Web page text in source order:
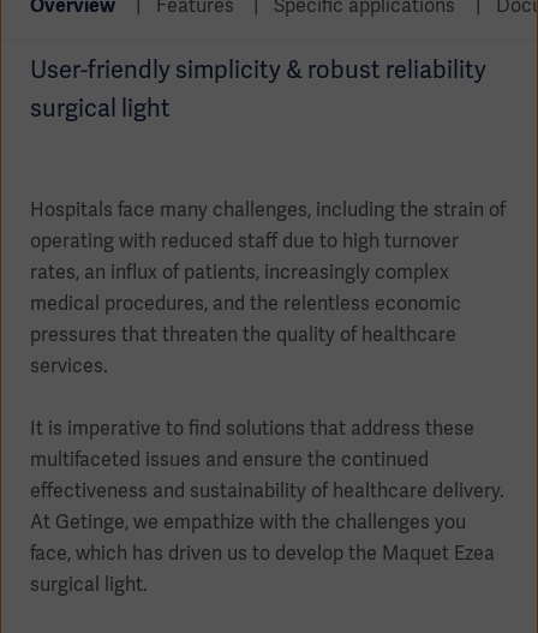
Products
Pump)
Ventilation
Equipment
Solutions
Consumables
Solutions
Bioprocessing
Sterilizers
Solutions
Solution
Sterilization
products
Services
Opportunities
Global
Overview Features Specific applications
User-friendly simplicity & robust reliability
surgical light
Hospitals face many challenges, including the strain of
operating with reduced staff due to high turnover
rates, an influx of patients, increasingly complex
medical procedures, and the relentless economic
pressures that threaten the quality of healthcare
services.
It is imperative to find solutions that address these
multifaceted issues and ensure the continued
effectiveness and sustainability of healthcare delivery.
At Getinge, we empathize with the challenges you
face, which has driven us to develop the Maquet Ezea
surgical light.